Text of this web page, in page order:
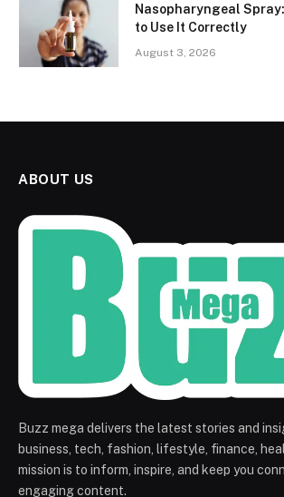
Nasopharyngeal
to Use It Correctly
August 3, 2026
ABOUT US
Buzz mega delivers the latest stories and
business, tech, fashion, lifestyle, finance,
mission is to inform, inspire, and keep you
engaging content.